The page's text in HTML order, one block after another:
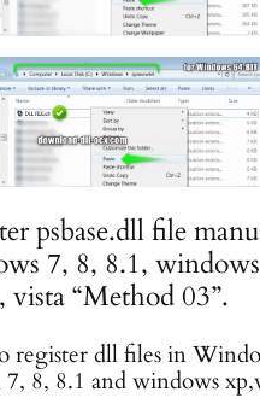
psbase.dll file
7, 8, 8.1,
vista “Method 03”.
register dll files in
7, 8, 8.1 and windows